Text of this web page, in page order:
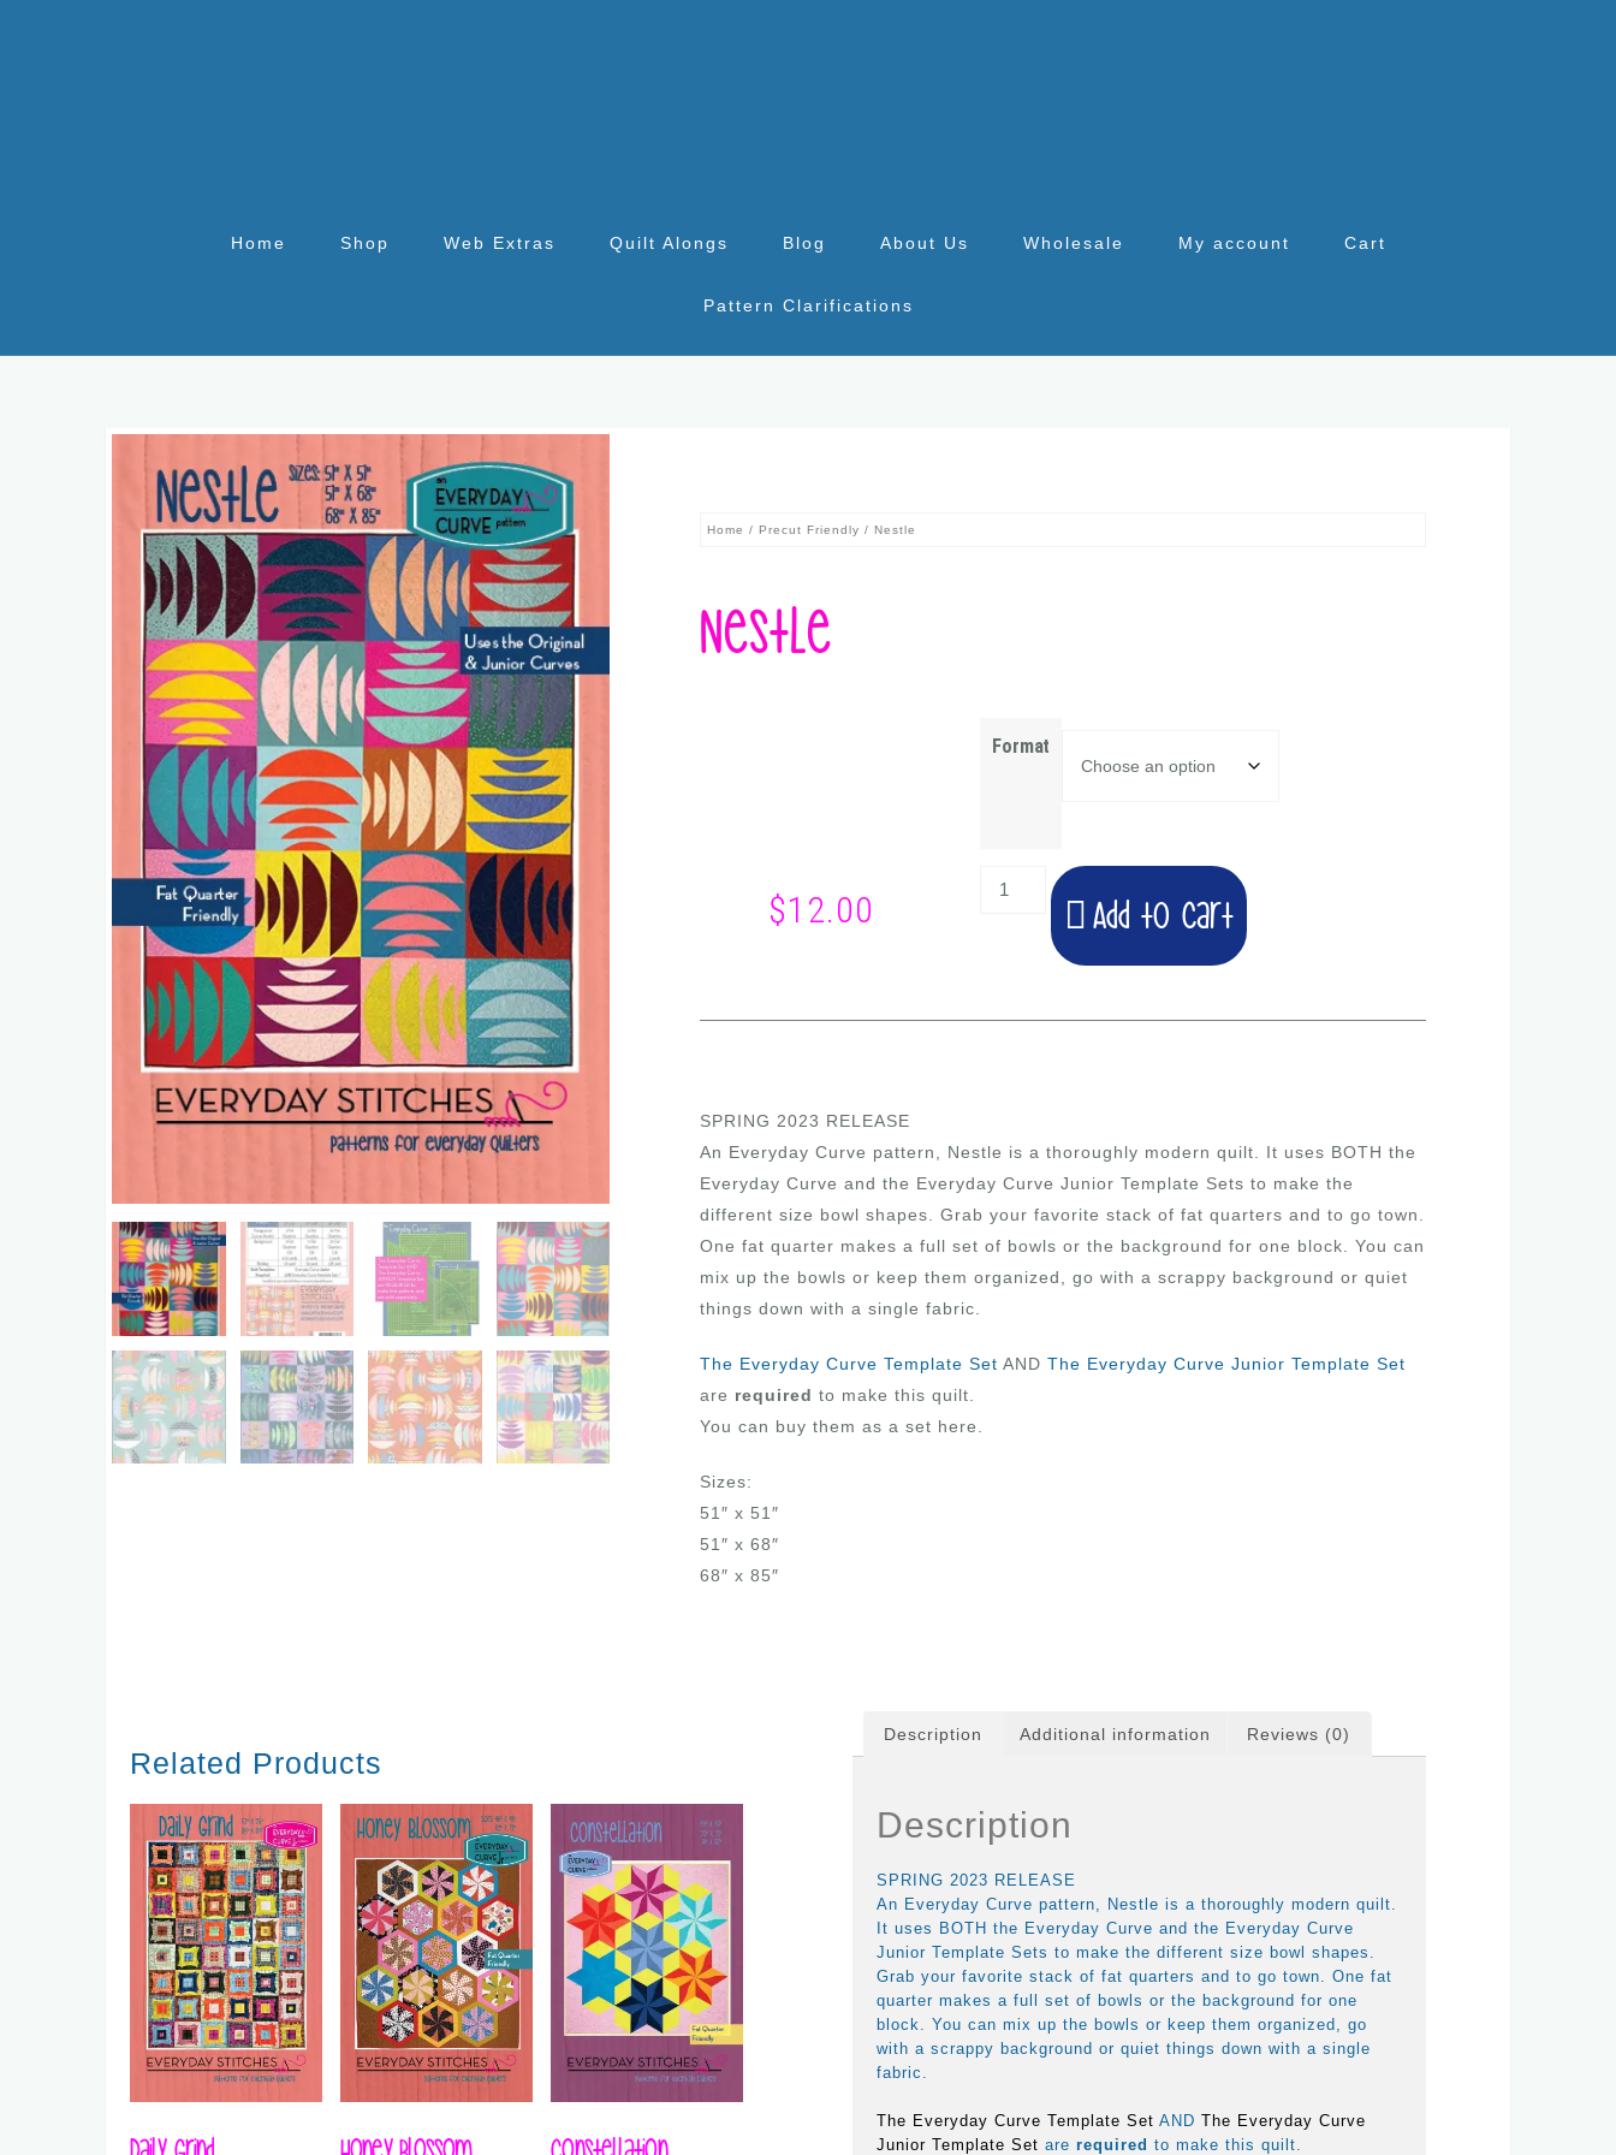
Home Shop Web Extras Quilt Alongs Blog About Us Wholesale My account Cart
Pattern Clarifications
Home / Precut Friendly / Nestle
Nestle
$12.00
Format
Add to cart
SPRING 2023 RELEASE
An Everyday Curve pattern, Nestle is a thoroughly modern quilt. It uses BOTH the
Everyday Curve and the Everyday Curve Junior Template Sets to make the
different size bowl shapes. Grab your favorite stack of fat quarters and to go town.
One fat quarter makes a full set of bowls or the background for one block. You can
mix up the bowls or keep them organized, go with a scrappy background or quiet
things down with a single fabric.
The Everyday Curve Template Set ANDThe Everyday Curve Junior Template Set
are requiredto make this quilt.
You can buy them as a set here.
Sizes:
51″ x 51″
51″ x 68″
68″ x 85″
Related Products
Description Additional information Reviews (0)
Description
SPRING 2023 RELEASE
An Everyday Curve pattern, Nestle is a thoroughly modern quilt.
It uses BOTH the Everyday Curve and the Everyday Curve
Junior Template Sets to make the different size bowl shapes.
Grab your favorite stack of fat quarters and to go town. One fat
quarter makes a full set of bowls or the background for one
block. You can mix up the bowls or keep them organized, go
with a scrappy background or quiet things down with a single
fabric.
The Everyday Curve Template Set AND The Everyday Curve
Junior Template Set are required to make this quilt.